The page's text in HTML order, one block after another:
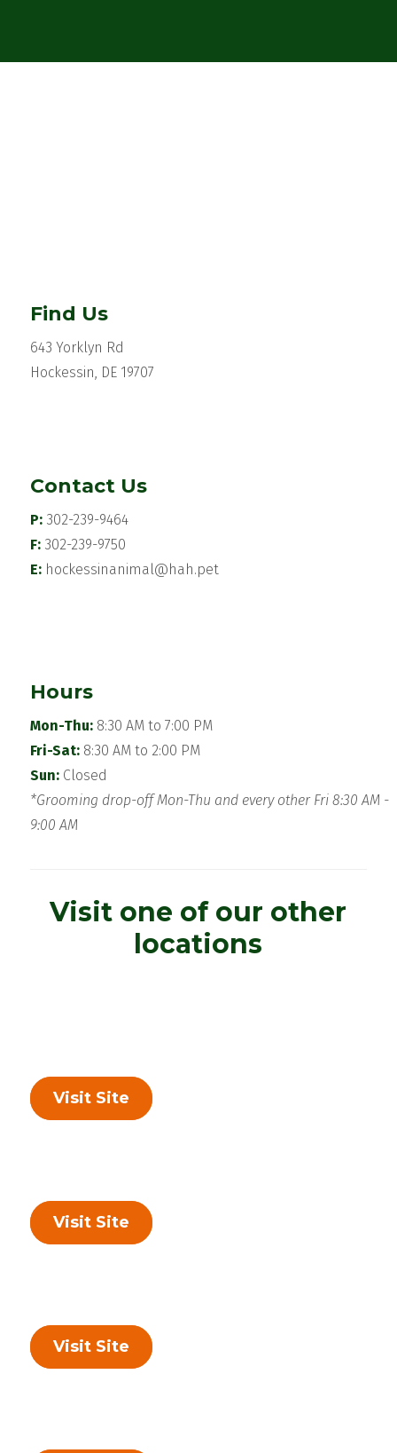
Find Us
643 Yorklyn Rd
Hockessin, DE 19707
Contact Us
P: 302-239-9464
F:302-239-9750
E: hockessinanimal@hah.pet
Hours
Mon-Thu:8:30 AM to 7:00 PM
Fri-Sat:8:30 AM to 2:00 PM
Sun:Closed
*Grooming drop-off Mon-Thu and every other Fri 8:30 AM -
9:00 AM
Visit one of our other
locations
Visit Site
Visit Site
Visit Site